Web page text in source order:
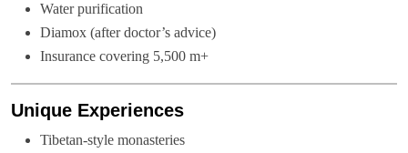
Water purification
Diamox (after doctor’s advice)
Insurance covering 5,500 m+
Unique Experiences
Tibetan-style monasteries